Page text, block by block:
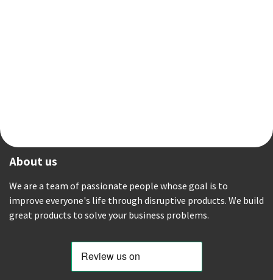
About us
We are a team of passionate people whose goal is to
improve everyone's life through disruptive products. We build
great products to solve your business problems.